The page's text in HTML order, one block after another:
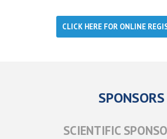
CLICK HERE FOR ONLINE
SPONSORS
SCIENTIFIC